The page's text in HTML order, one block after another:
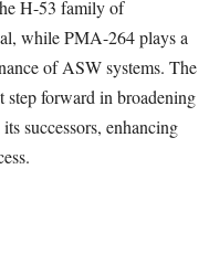
H-53 family of
while PMA-264 plays a
of ASW systems. The
step forward in broadening
successors, enhancing